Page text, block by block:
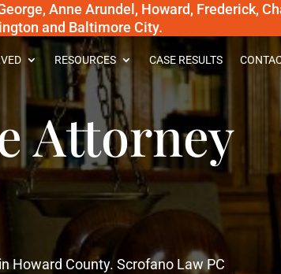
Anne Arundel, Howard, Frederick,
and Baltimore City.
RESOURCES CASE RESULTS
Attorney
Howard County. Scrofano Law PC